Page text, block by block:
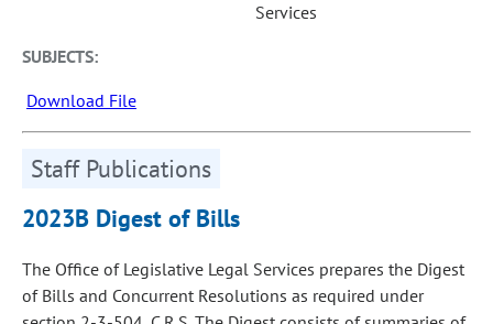
Services
SUBJECTS:
Download File
Staff Publications
2023B Digest of Bills
The Office of Legislative Legal Services prepares the Digest
of Bills and Concurrent Resolutions as required under